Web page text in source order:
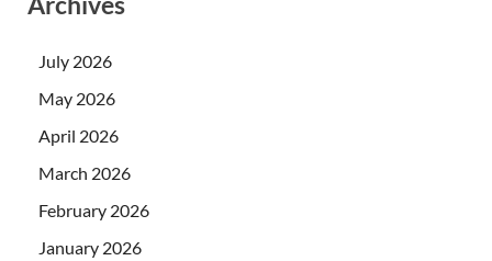
July 2026
May 2026
April 2026
March 2026
February 2026
January 2026